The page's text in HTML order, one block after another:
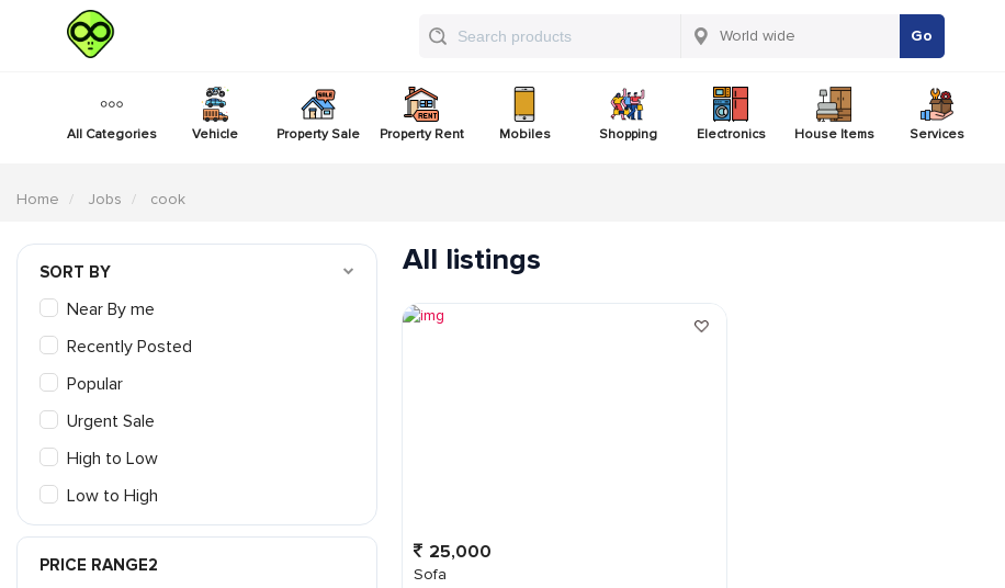
Go
All Categories Vehicle Property Sale Property Rent Mobiles Shopping Electronics House Items Services
Home Jobs cook
SORT BY
Near By me
Recently Posted
Popular
Urgent Sale
High to Low
Low to High
PRICE RANGE2
All listings
25,000
Sofa